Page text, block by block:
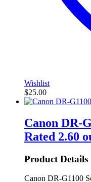
Wishlist
$25.00
Canon DR-
Rated 2.60
Product Details
Canon DR-G1100